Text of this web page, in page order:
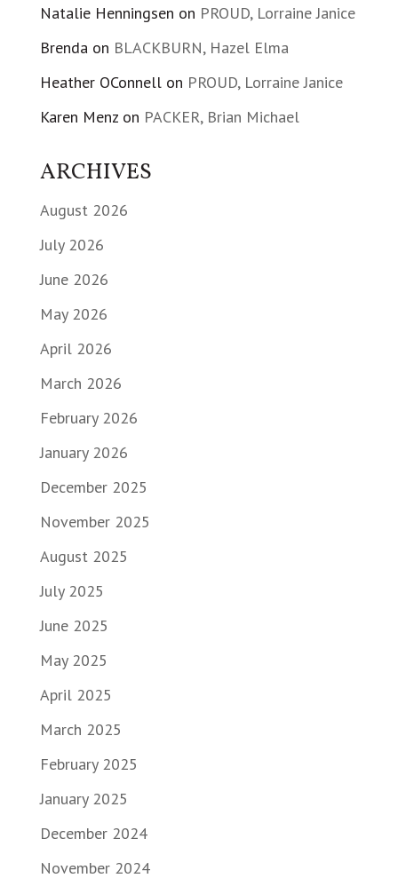
Natalie Henningsen on PROUD, Lorraine Janice
Brendaon BLACKBURN, Hazel Elma
Heather OConnellon PROUD, Lorraine Janice
Karen Menzon PACKER, Brian Michael
ARCHIVES
August 2026
July 2026
June 2026
May 2026
April 2026
March 2026
February 2026
January 2026
December 2025
November 2025
August 2025
July 2025
June 2025
May 2025
April 2025
March 2025
February 2025
January 2025
December 2024
November 2024